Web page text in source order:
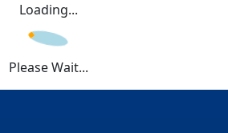
Loading...
Please Wait...